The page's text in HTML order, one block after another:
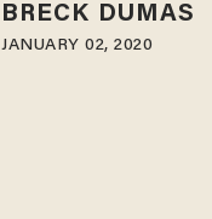
BRECK DUMAS
JANUARY 02, 2020